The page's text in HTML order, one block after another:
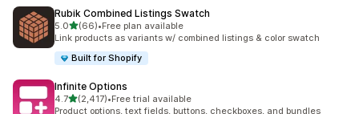
Rubik Combined Listings Swatch
5.0滿分 5 顆星
(66)
共有 66 則評價
•Free plan available
Link products as variants w/ combined listings & color swatch
Built for Shopify
Infinite Options
4.7滿分 5 顆星
(2,417)
共有 2417 則評價
•Free trial available
Product options, text fields, buttons, checkboxes, and bundles